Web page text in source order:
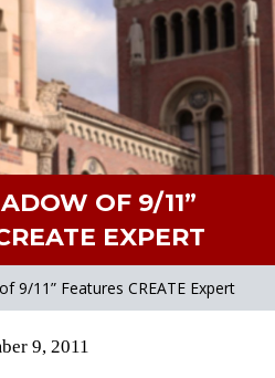
OF 9/11”
EXPERT
9/11” Features CREATE Expert
9, 2011